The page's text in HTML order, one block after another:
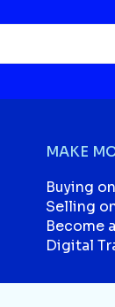
MAKE
Buying
Selling
Become
Digital